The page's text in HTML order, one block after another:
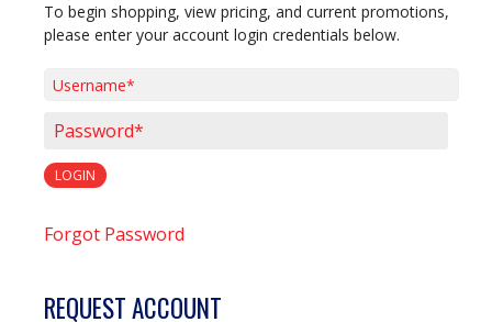
To begin shopping, view pricing, and current promotions,
please enter your account login credentials below.
LOGIN
Forgot Password
REQUEST ACCOUNT